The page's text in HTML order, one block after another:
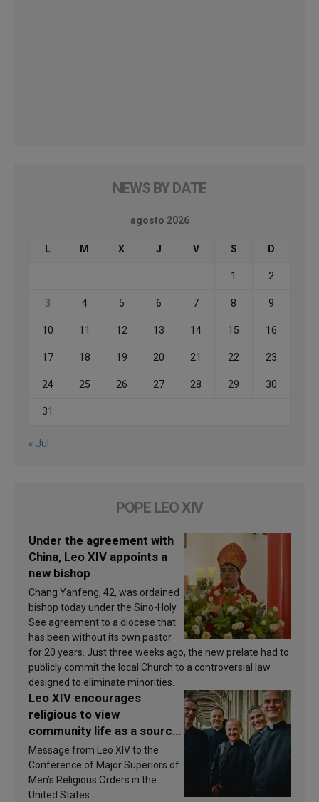
NEWS BY DATE
agosto 2026
L M X J V S D
1 2
3 4 5 6 7 8 9
10 11 12 13 14 15 16
17 18 19 20 21 22 23
24 25 26 27 28 29 30
31
« Jul
POPE LEO XIV
Under the agreement with
China, Leo XIV appoints a
new bishop
Chang Yanfeng, 42, was ordained
bishop today under the Sino-Holy
See agreement to a diocese that
has been without its own pastor
for 20 years. Just three weeks ago, the new prelate had to
publicly commit the local Church to a controversial law
designed to eliminate minorities.
Leo XIV encourages
religious to view
community life as a source
of inspiration and
sanctification
Message from Leo XIV to the
Conference of Major Superiors of
Men’s Religious Orders in the
United States